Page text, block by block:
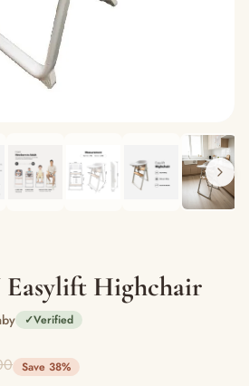
Highchair
✓Verified
Save 38%